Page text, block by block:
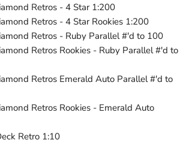
Retros - 4 Star 1:200
Retros - 4 Star Rookies 1:200
Retros - Ruby Parallel #'d to 100
Retros Rookies - Ruby Parallel #'d to
Retros Emerald Auto Parallel #'d to
Retros Rookies - Emerald Auto
Retro 1:10